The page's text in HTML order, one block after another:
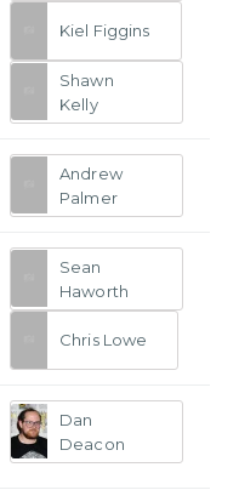
Kiel Figgins
Shawn
Kelly
Andrew
Palmer
Sean
Haworth
Chris Lowe
Dan
Deacon